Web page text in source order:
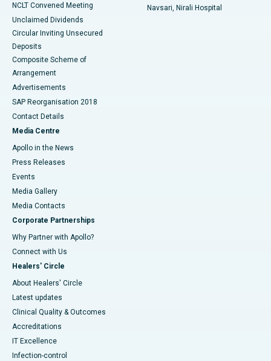
NCLT Convened Meeting
Unclaimed Dividends
Circular Inviting Unsecured
Deposits
Composite Scheme of
Arrangement
Advertisements
SAP Reorganisation 2018
Contact Details
Media Centre
Apollo in the News
Press Releases
Events
Media Gallery
​​​​​​​Media Contacts
Corporate Partnerships
Why Partner with Apollo?
Connect with Us
Healers' Circle
About Healers' Circle
Latest updates
Clinical Quality & Outcomes
Accreditations
IT Excellence
Infection-control
Navsari, Nirali Hospital